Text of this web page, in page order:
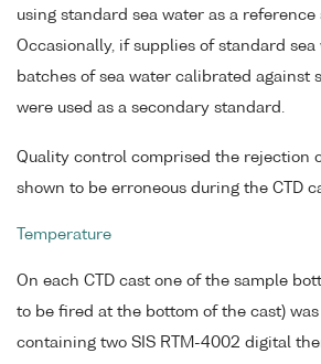
using standard sea water as a reference
Occasionally, if supplies of standard sea
batches of sea water calibrated against
were used as a secondary standard.
Quality control comprised the rejection
shown to be erroneous during the CTD
Temperature
On each CTD cast one of the sample
to be fired at the bottom of the cast)
containing two SIS RTM-4002 digital